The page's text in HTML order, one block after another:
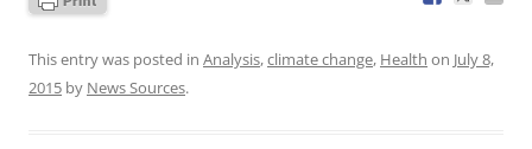
This entry was posted in Analysis,climate change, Health on July 8,
2015 by News Sources.